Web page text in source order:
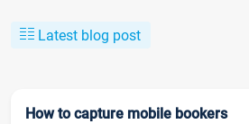
Latest blog post
How to capture mobile bookers